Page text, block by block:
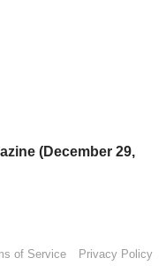
(December 29,
of Service Privacy Policy